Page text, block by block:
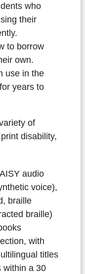
who
their
to borrow
own.
use in the
years to
of
disability,
audio
voice),
braille
braille)
with
titles
within a 30